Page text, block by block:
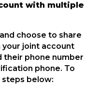
with multiple
choose to share
joint account
their phone number
phone. To
below: